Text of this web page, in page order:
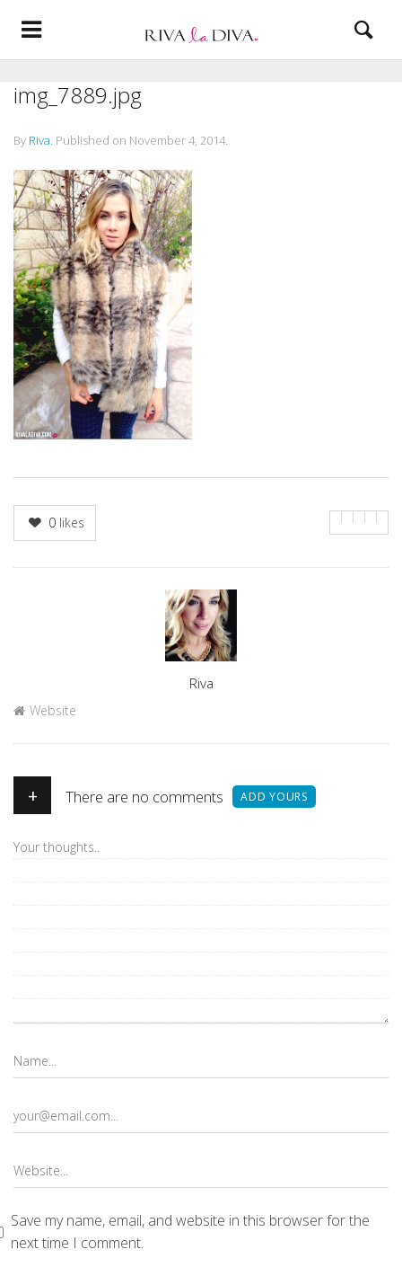
img_7889.jpg
By Riva. Published on November 4, 2014.
0 likes
Riva
Website
+ There are no comments ADD YOURS
Save my name, email, and website in this browser for the
next time I comment.